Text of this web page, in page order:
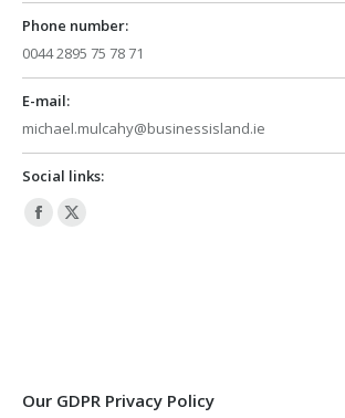
Phone number:
0044 2895 75 78 71
E-mail:
michael.mulcahy@businessisland.ie
Social links:
Facebook
X
Our GDPR Privacy Policy